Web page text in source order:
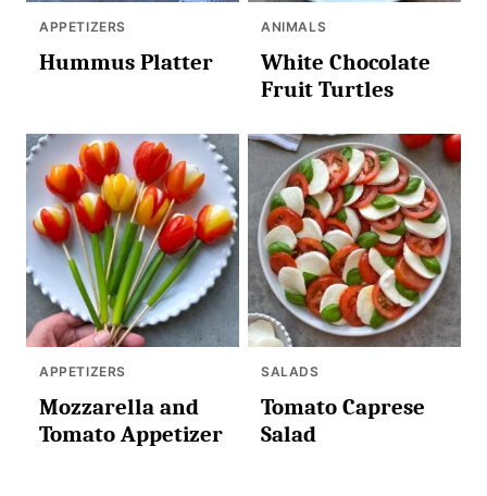
APPETIZERS
Hummus Platter
ANIMALS
White Chocolate
Fruit Turtles
APPETIZERS
Mozzarella and
Tomato Appetizer
SALADS
Tomato Caprese
Salad